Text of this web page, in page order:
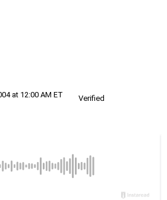
at 12:00 AM ET
Verified